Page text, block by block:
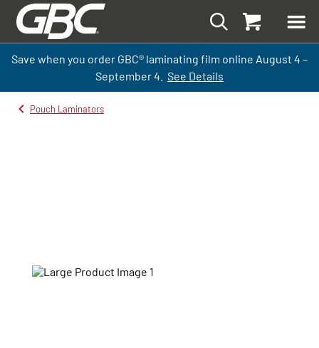
Save when you order GBC® laminating film online August 4 –
September4. See Details
Pouch Laminators